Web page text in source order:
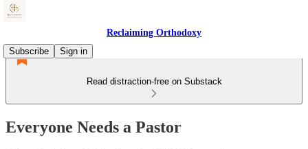
Reclaiming Orthodoxy
Subscribe
Sign in
Read distraction-free on Substack
Everyone Needs a Pastor